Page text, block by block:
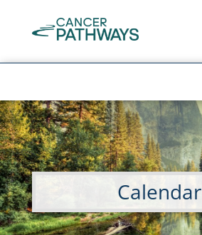
Calendar